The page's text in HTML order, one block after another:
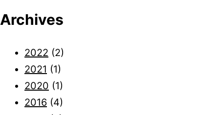
Archives
2022 (2)
2021 (1)
2020 (1)
2016 (4)